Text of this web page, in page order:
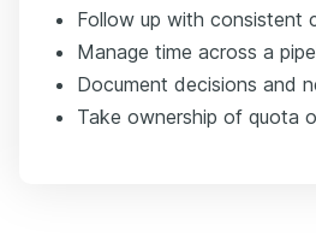
Follow up with consistent
Manage time across a
Document decisions and
Take ownership of quota